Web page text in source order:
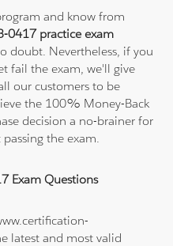
and know from
0417 practice exam
doubt. Nevertheless, if you
fail the exam, we'll give
our customers to be
the 100% Money-Back
decision a no-brainer for
the exam.
Exam Questions
latest and most valid